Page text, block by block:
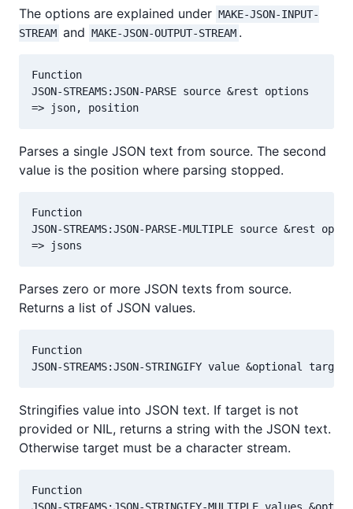
The options are explained under MAKE-JSON-INPUT-
STREAM and MAKE-JSON-OUTPUT-STREAM .
Function
JSON-STREAMS:JSON-PARSE source &rest options
Parses a single JSON text from source. The second
value is the position where parsing stopped.
Function
JSON-STREAMS:JSON-PARSE-MULTIPLE source &rest
Parses zero or more JSON texts from source.
Returns a list of JSON values.
Function
Stringifies value into JSON text. If target is not
provided or NIL, returns a string with the JSON text.
Otherwise target must be a character stream.
Function